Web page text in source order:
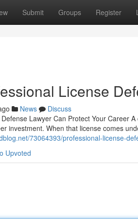
Submit Groups Register
License
News
Discuss
Lawyer Can Protect Your Career
investment. When that license comes
73064393/professional-license-
Upvoted